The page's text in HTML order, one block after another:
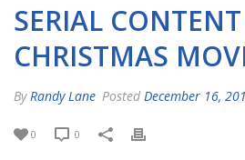
SERIAL
CHRISTMAS
By Randy Lane Posted December 16,
0 0